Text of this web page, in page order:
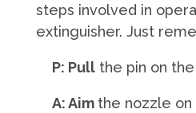
steps involved in
extinguisher. Just
P: Pullthe pin on the
A: Aim the nozzle on